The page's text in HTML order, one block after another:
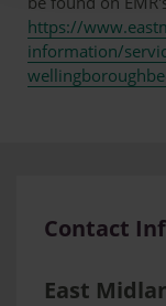
https://
information/
Contact
East